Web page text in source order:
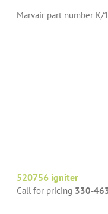
Marvair part number K/
520756 igniter
Call for pricing 330-